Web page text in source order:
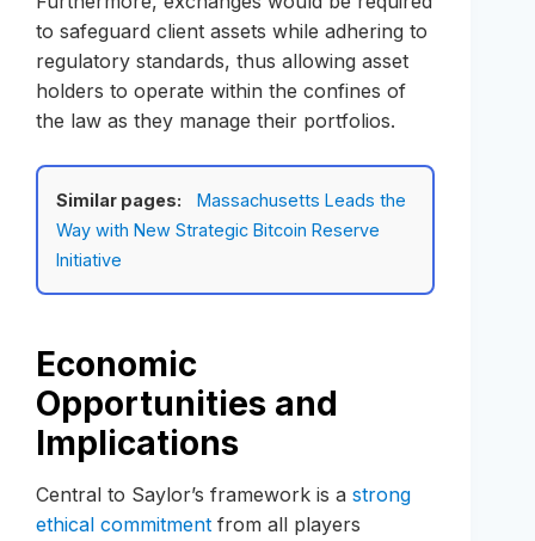
to safeguard client assets while adhering to
regulatory standards, thus allowing asset
holders to operate within the confines of
the law as they manage their portfolios.
Similar pages:
Massachusetts Leads the
Way with New Strategic Bitcoin Reserve
Initiative
Economic
Opportunities and
Implications
Central to Saylor’s framework is a strong
ethical commitment from all players